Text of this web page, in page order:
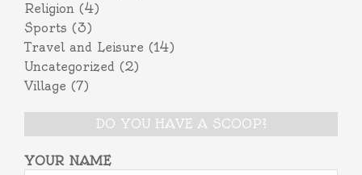
Religion (4)
Sports (3)
Travel and Leisure (14)
Uncategorized (2)
Village (7)
DO YOU HAVE A SCOOP?
YOUR NAME